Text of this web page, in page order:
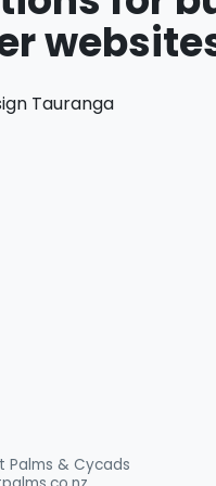
Palms & Cycads